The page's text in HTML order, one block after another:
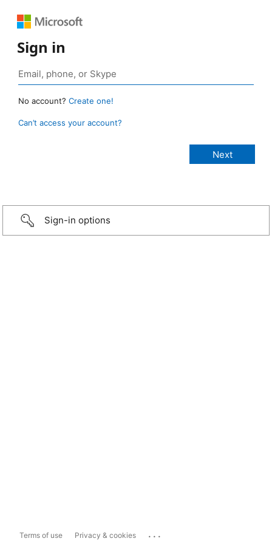
Sign in
No account? Create one!
Can’t access your account?
Sign-in options
Terms of use Privacy & cookies ...